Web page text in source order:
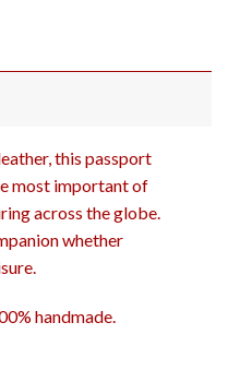
this passport
most important of
across the globe.
whether
handmade.